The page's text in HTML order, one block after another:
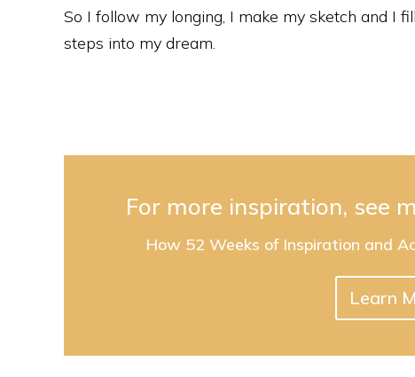
So I follow my longing, I make my sketch and I
steps into my dream.
For more inspiration, see
How 52 Weeks of Inspiration and
Learn